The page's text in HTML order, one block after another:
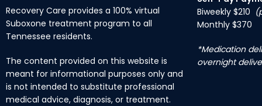
Recovery Care provides a 100% virtual
Suboxone treatment program to all
Tennessee residents.
The content provided on this website is
meant for informational purposes only and
is not intended to substitute professional
medical advice, diagnosis, or treatment.
Biweekly $210
Monthly $370
*Medication
overnight